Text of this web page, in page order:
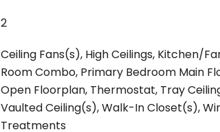
2
Ceiling Fans(s), High Ceilings, Kitchen/
Room Combo, Primary Bedroom Main
Open Floorplan, Thermostat, Tray
Vaulted Ceiling(s), Walk-In Closet(s),
Treatments